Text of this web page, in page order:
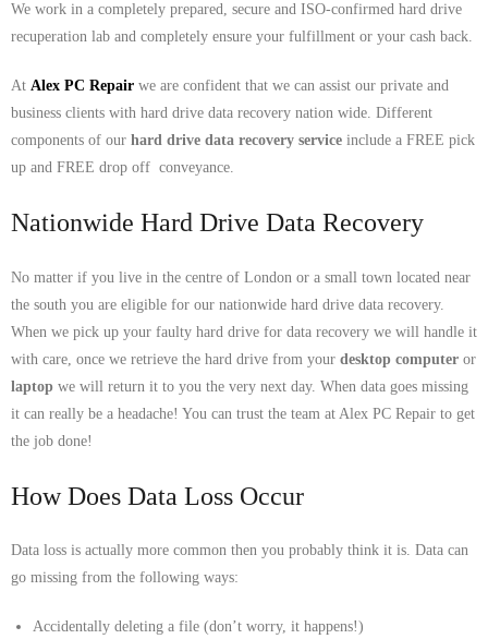
- Kidderminster Computer Repairs – 01562 539 233
- Leicester Computer Repairs – 0116 202 9940
- Lichfield Computer Repairs – 01543 406 269
- Nuneaton Computer Repairs – 024 7629 1488
- Redditch Computer Repairs – 01527 539 802
- Tamworth Computer Repairs – 01827 849 955
- Walsall Computer Repairs – 01922 432 018
- Warwick Computer Repairs – 01926 702 277
- Wednesbury Computer Repairs – 0121 673 2579
We work in a completely prepared, secure and ISO-confirmed hard drive
recuperation lab and completely ensure your fulfillment or your cash back.
At Alex PC Repair we are confident that we can assist our private and
business clients with hard drive data recovery nation wide. Different
components of our hard drive data recovery service include a FREE pick
up and FREE drop off conveyance.
Nationwide Hard Drive Data Recovery
No matter if you live in the centre of London or a small town located near
the south you are eligible for our nationwide hard drive data recovery.
When we pick up your faulty hard drive for data recovery we will handle it
with care, once we retrieve the hard drive from your desktop computer or
laptop we will return it to you the very next day. When data goes missing
it can really be a headache! You can trust the team at Alex PC Repair to get
the job done!
How Does Data Loss Occur
Data loss is actually more common then you probably think it is. Data can
go missing from the following ways:
Accidentally deleting a file (don’t worry, it happens!)